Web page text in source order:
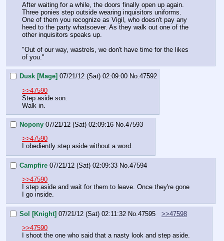
After waiting for a while, the doors finally open up again.
Three ponies step outside wearing inquisitors uniforms.
One of them you recognize as Vigil, who doesn't pay any
heed to the party whatsoever. As they walk out one of the
other inquisitors speaks up.
"Out of our way, wastrels, we don't have time for the likes
of you."
Dusk [Mage] 07/21/12 (Sat) 02:09:00 No.47592
>>47590
Step aside son.
Walk in.
Nopony 07/21/12 (Sat) 02:09:16 No.47593
>>47590
I obediently step aside without a word.
Campfire 07/21/12 (Sat) 02:09:33 No.47594
>>47590
I step aside and wait for them to leave. Once they're gone
I go inside.
Sol [Knight] 07/21/12 (Sat) 02:11:32 No.47595
>>47598
>>47590
I shoot the one who said that a nasty look and step aside.